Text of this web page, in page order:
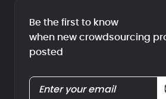
Be the first to know
when new crowdsourcing
posted